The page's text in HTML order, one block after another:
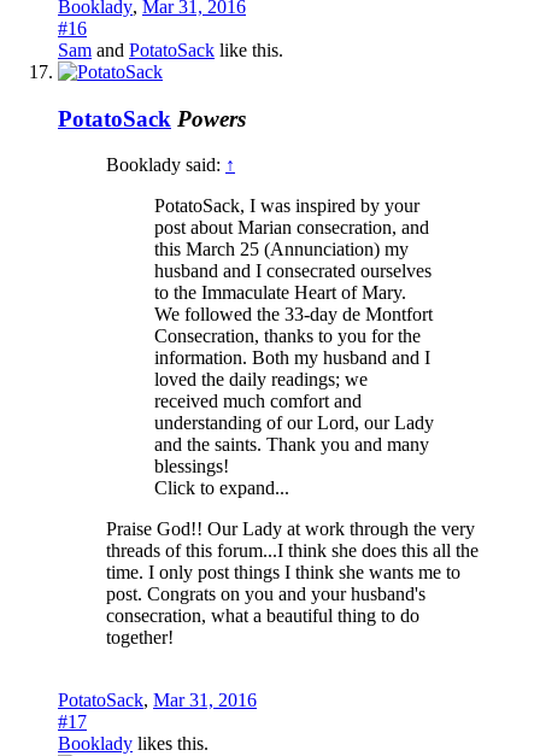
Booklady, Mar 31, 2016
#16
Sam and PotatoSack like this.
PotatoSack Powers
Booklady said: ↑
PotatoSack, I was inspired by your
post about Marian consecration, and
this March 25 (Annunciation) my
husband and I consecrated ourselves
to the Immaculate Heart of Mary.
We followed the 33-day de Montfort
Consecration, thanks to you for the
information. Both my husband and I
loved the daily readings; we
received much comfort and
understanding of our Lord, our Lady
and the saints. Thank you and many
blessings!
Click to expand...
Praise God!! Our Lady at work through the very
threads of this forum...I think she does this all the
time. I only post things I think she wants me to
post. Congrats on you and your husband's
consecration, what a beautiful thing to do
together!
PotatoSack, Mar 31, 2016
#17
Booklady likes this.